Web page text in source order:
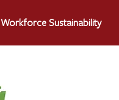
Workforce Sustainability